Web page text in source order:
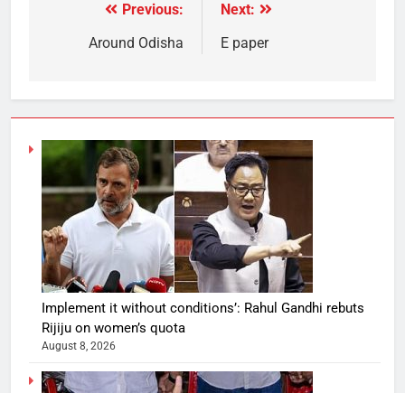
Previous:
Around Odisha
Next:
E paper
Implement it without conditions’: Rahul Gandhi rebuts
Rijiju on women’s quota
August 8, 2026